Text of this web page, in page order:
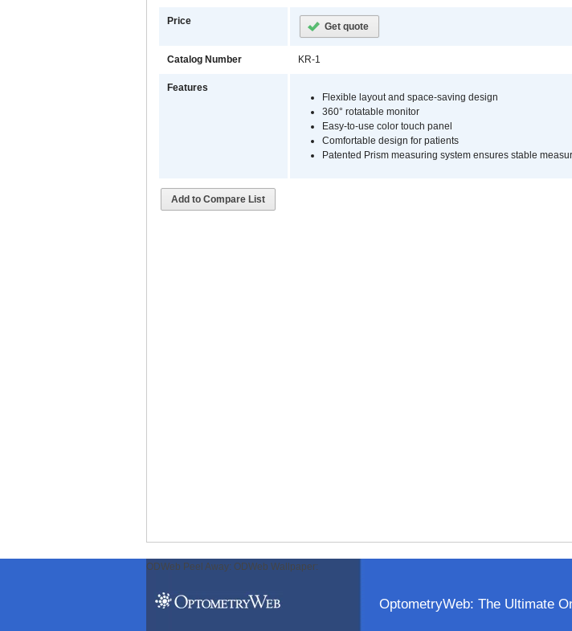
Price Get quote
Catalog Number KR-1
Features
Flexible layout and space-saving design
360° rotatable monitor
Easy-to-use color touch panel
Comfortable design for patients
Patented Prism measuring system ensures stable
Add to Compare List
ODWeb Peel Away: ODWeb Wallpaper:
OptometryWeb: The Ultimate